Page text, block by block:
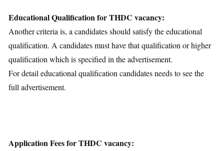
Educational Qualification for THDC vacancy:
Another criteria is, a candidates should satisfy the educational
qualification. A candidates must have that qualification or higher
qualification which is specified in the advertisement.
For detail educational qualification candidates needs to see the
full advertisement.
Application Fees for THDC vacancy: